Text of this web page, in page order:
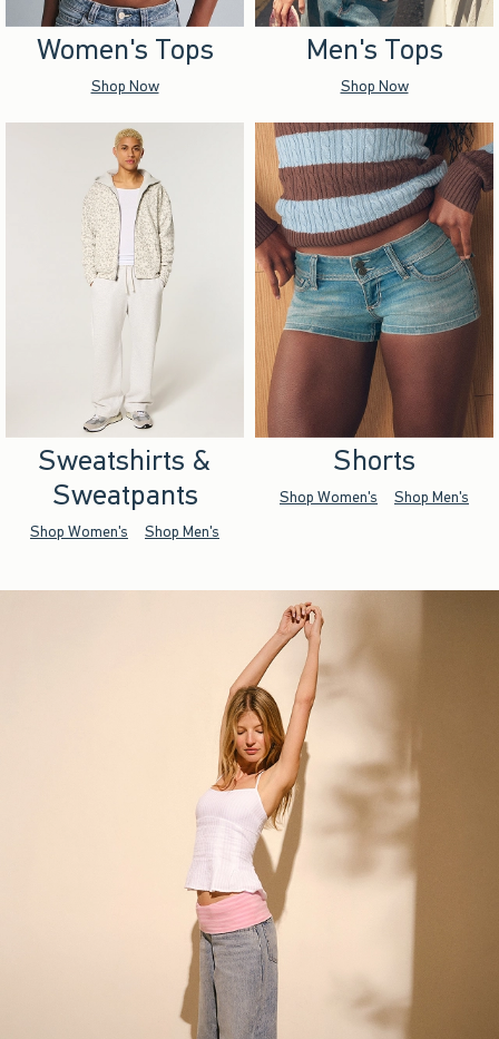
Women's Tops
Shop Now
Men's Tops
Shop Now
Sweatshirts &
Sweatpants
Shop Women's Shop Men's
Shorts
Shop Women's Shop Men's